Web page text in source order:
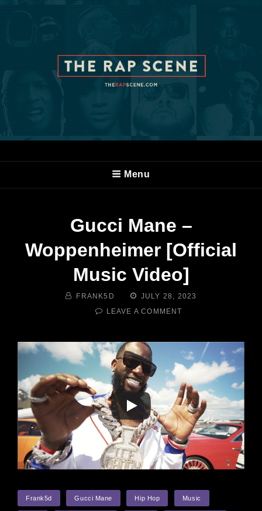
Menu
Gucci Mane –
Woppenheimer [Official
Music Video]
BY FRANK5D
POSTED
JULY 28, 2023
LEAVE A COMMENT
–
WOPPENHEIMER
[OFFICIAL
VIDEO]
TAGS
Frank5d Gucci Mane Hip Hop Music